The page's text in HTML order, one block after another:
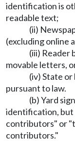
identification is
readable text;
(ii)
(excluding online
(iii) Reader
movable letters,
(iv) State
pursuant to law.
(b) Yard
identification, but
contributors" or
contributors."